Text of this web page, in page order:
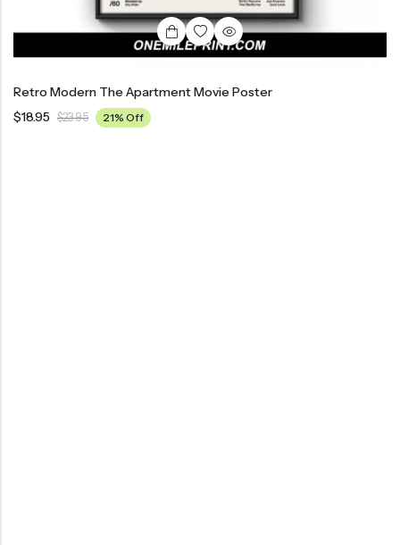
Retro Modern The Apartment Movie Poster
$18.95 $23.95 21% Off